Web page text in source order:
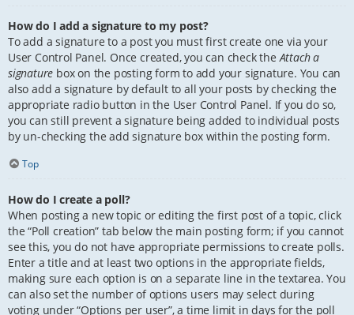
How do I add a signature to my post?
To add a signature to a post you must first create one via your
User Control Panel. Once created, you can check theAttach a
signature box on the posting form to add your signature. You can
also add a signature by default to all your posts by checking the
appropriate radio button in the User Control Panel. If you do so,
you can still prevent a signature being added to individual posts
by un-checking the add signature box within the posting form.
Top
How do I create a poll?
When posting a new topic or editing the first post of a topic, click
the “Poll creation” tab below the main posting form; if you cannot
see this, you do not have appropriate permissions to create polls.
Enter a title and at least two options in the appropriate fields,
making sure each option is on a separate line in the textarea. You
can also set the number of options users may select during
voting under “Options per user”, a time limit in days for the poll